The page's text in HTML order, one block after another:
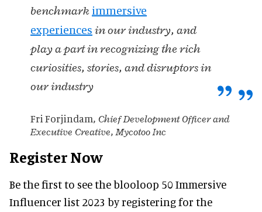
benchmarkimmersive
experiences in our industry, and
play a part in recognizing the rich
curiosities, stories, and disruptors in
our industry
Fri Forjindam, Chief Development Officer and
Executive Creative, Mycotoo Inc
Register Now
Be the first to see the blooloop 50 Immersive
Influencer list 2023 by registering for the